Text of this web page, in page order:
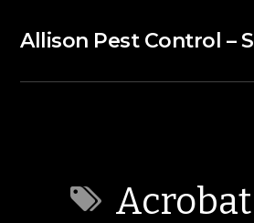
Allison Pest Control –